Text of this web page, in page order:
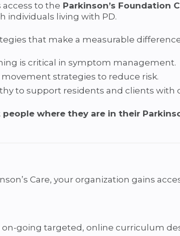
access to the Parkinson’s Foundation
individuals living with PD.
that make a measurable
is critical in symptom management.
strategies to reduce risk.
to support residents and clients with
people where they are in their
Care, your organization gains
on-going targeted, online curriculum